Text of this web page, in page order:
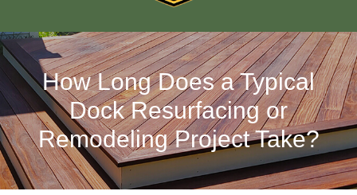
How Long Does a Typical
Dock Resurfacing or
Remodeling Project Take?